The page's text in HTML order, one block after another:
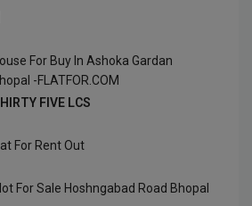
For Buy In Ashoka Gardan
-FLATFOR.COM
FIVE LCS
For Rent Out
For Sale Hoshngabad Road Bhopal